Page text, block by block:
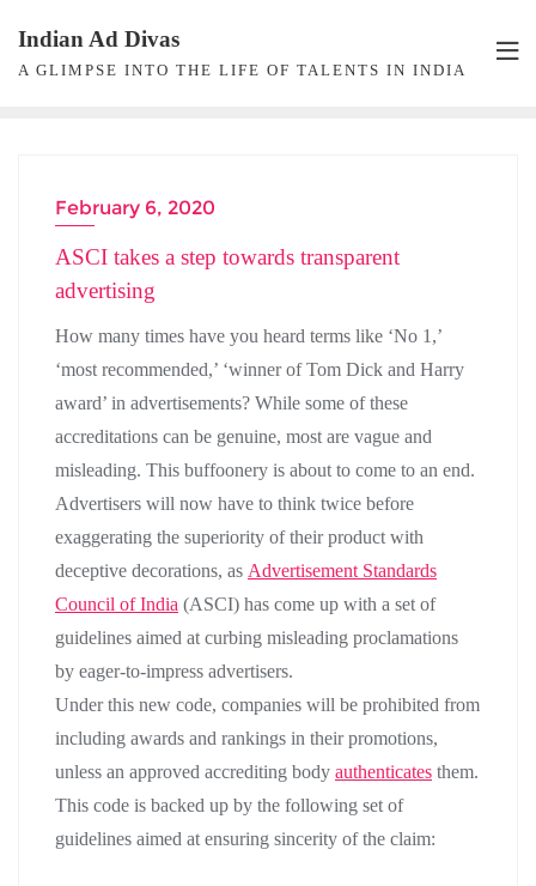
content
Indian Ad Divas
A GLIMPSE INTO THE LIFE OF TALENTS IN INDIA
ADVERTISING
February 6, 2020
ASCI takes a step towards transparent
advertising
How many times have you heard terms like ‘No 1,’
‘most recommended,’ ‘winner of Tom Dick and Harry
award’ in advertisements? While some of these
accreditations can be genuine, most are vague and
misleading. This buffoonery is about to come to an end.
Advertisers will now have to think twice before
exaggerating the superiority of their product with
deceptive decorations, as Advertisement Standards
Council of India (ASCI) has come up with a set of
guidelines aimed at curbing misleading proclamations
by eager-to-impress advertisers.
Under this new code, companies will be prohibited from
including awards and rankings in their promotions,
unless an approved accrediting body authenticates them.
This code is backed up by the following set of
guidelines aimed at ensuring sincerity of the claim: